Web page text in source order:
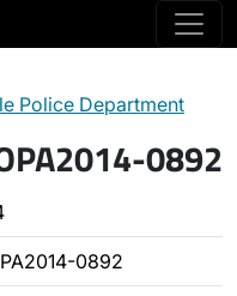
Police Department
0892
0892